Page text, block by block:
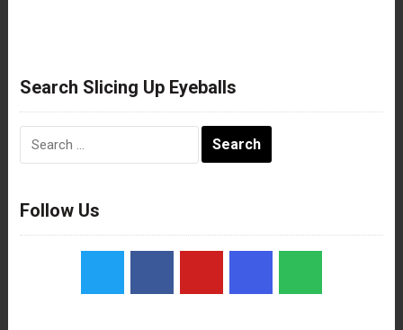
Search Slicing Up Eyeballs
Follow Us